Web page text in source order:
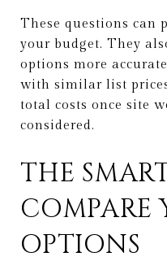
These questions can
your budget. They
options more
with similar list
total costs once site
considered.
THE
COMPARE
OPTIONS